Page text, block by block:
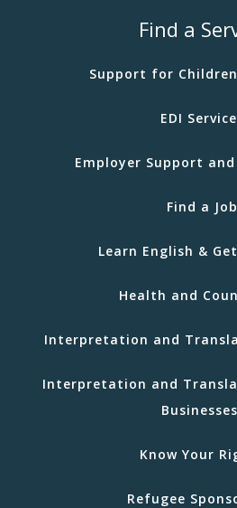
Find a
Support for
EDI
Employer Support
Find a Job
Learn English &
Health and
Interpretation and
Interpretation and
Know Your
Refugee